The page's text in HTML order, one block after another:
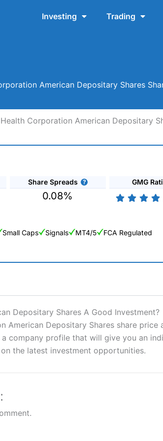
Investing Trading
American Depositary Shares
Corporation American Depositary
Share Spreads
0.08%
GMG
Small Caps Signals MT4/5 FCA Regulated
betting brokers and is suitable for all types
also won our “Best Trader Tools” award in
a high risk of losing money rapidly due to
You should consider whether you understand
Depositary Shares A Good Investment?
American Depositary Shares share
company profile that will give you an
the latest investment opportunities.